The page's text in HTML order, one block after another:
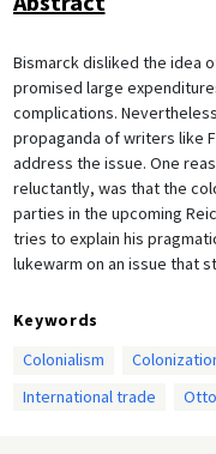
Bismarck disliked the idea
promised large
complications.
propaganda of writers like
address the issue. One
reluctantly, was that the
parties in the upcoming
tries to explain his
lukewarm on an issue that
Keywords
Colonialism
International trade